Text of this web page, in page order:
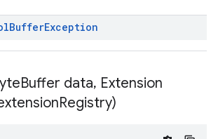
BufferException
Buffer data, Extension
Registry)